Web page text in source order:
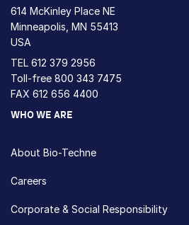
614 McKinley Place NE
Minneapolis, MN 55413
USA
TEL 612 379 2956
Toll-free 800 343 7475
FAX 612 656 4400
WHO WE ARE
About Bio-Techne
Careers
Corporate & Social Responsibility